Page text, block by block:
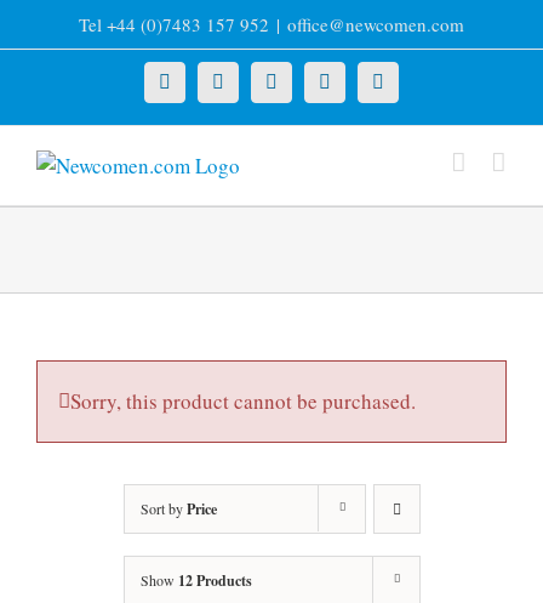
to
Tel +44 (0)7483 157 952 | office@newcomen.com
X LinkedInFacebookYouTubeInstagram
Sorry, this product cannot be purchased.
Sort byPrice
Show 12 Products